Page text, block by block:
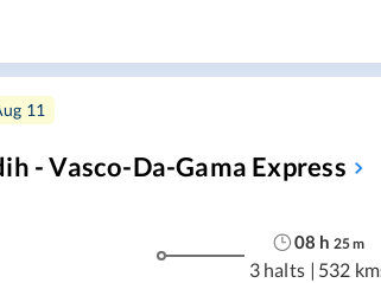
11
- Vasco-Da-Gama Express
08 h 25m
3 halts | 532